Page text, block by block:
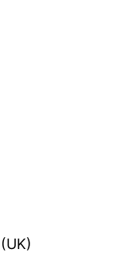
(UK)